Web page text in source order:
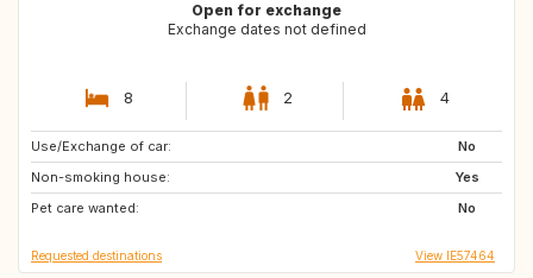
Open for exchange
Exchange dates not defined
8 2 4
Use/Exchange of car:
No
Non-smoking house:
Yes
Pet care wanted:
No
FR
IE
ES
Requested destinations View IE57464